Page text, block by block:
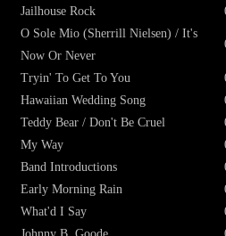
Jailhouse Rock
O Sole Mio (Sherrill Nielsen) / It's
Now Or Never
Tryin' To Get To You
Hawaiian Wedding Song
Teddy Bear / Don't Be Cruel
My Way
Band Introductions
Early Morning Rain
What'd I Say